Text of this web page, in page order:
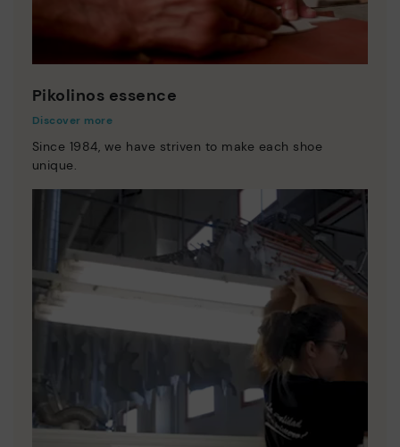
Pikolinos essence
Discover more
Since 1984, we have striven to make each shoe
unique.